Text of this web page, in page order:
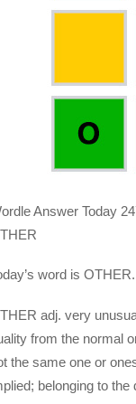
Answer Today
word is OTHER.
adj. very
from the normal
the same one or
belonging to the